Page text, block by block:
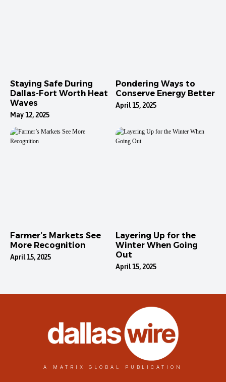
Staying Safe During
Dallas-Fort Worth Heat
Waves
May 12, 2025
Pondering Ways to
Conserve Energy Better
April 15, 2025
Farmer’s Markets See
More Recognition
April 15, 2025
Layering Up for the
Winter When Going
Out
April 15, 2025
A MATRIX GLOBAL PUBLICATION